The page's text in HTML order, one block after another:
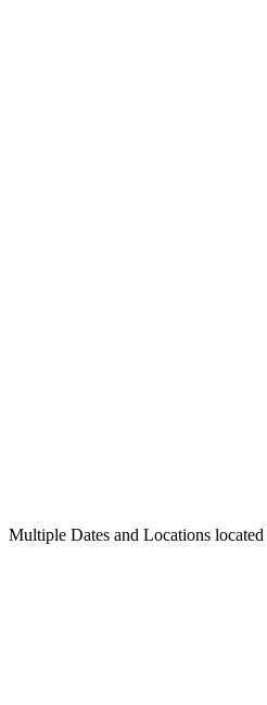
Multiple Dates and Locations located